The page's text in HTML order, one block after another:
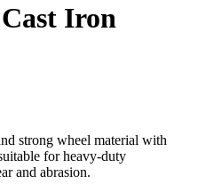
Iron
strong wheel material with
for heavy-duty
and abrasion.